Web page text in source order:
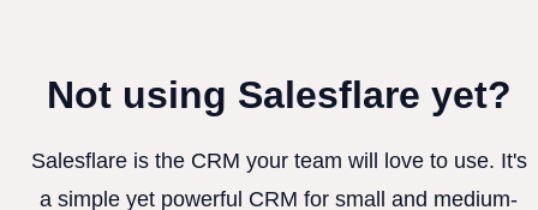
Not using Salesflare yet?
Salesflare is the CRM your team will love to use. It's
a simple yet powerful CRM for small and medium-